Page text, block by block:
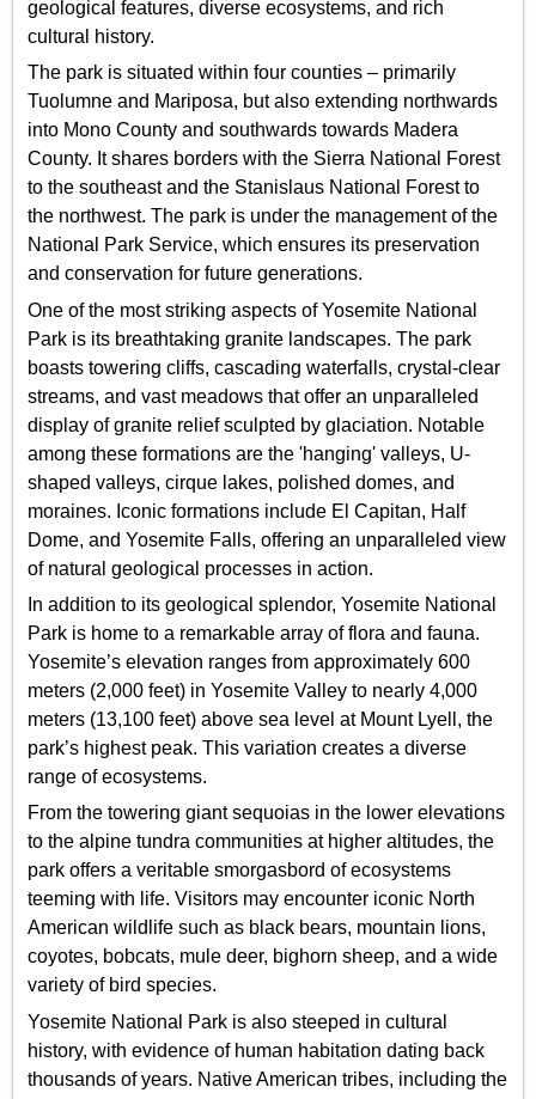
geological features, diverse ecosystems, and rich
cultural history.
The park is situated within four counties – primarily
Tuolumne and Mariposa, but also extending northwards
into Mono County and southwards towards Madera
County. It shares borders with the Sierra National Forest
to the southeast and the Stanislaus National Forest to
the northwest. The park is under the management of the
National Park Service, which ensures its preservation
and conservation for future generations.
One of the most striking aspects of Yosemite National
Park is its breathtaking granite landscapes. The park
boasts towering cliffs, cascading waterfalls, crystal-clear
streams, and vast meadows that offer an unparalleled
display of granite relief sculpted by glaciation. Notable
among these formations are the 'hanging' valleys, U-
shaped valleys, cirque lakes, polished domes, and
moraines. Iconic formations include El Capitan, Half
Dome, and Yosemite Falls, offering an unparalleled view
of natural geological processes in action.
In addition to its geological splendor, Yosemite National
Park is home to a remarkable array of flora and fauna.
Yosemite’s elevation ranges from approximately 600
meters (2,000 feet) in Yosemite Valley to nearly 4,000
meters (13,100 feet) above sea level at Mount Lyell, the
park’s highest peak. This variation creates a diverse
range of ecosystems.
From the towering giant sequoias in the lower elevations
to the alpine tundra communities at higher altitudes, the
park offers a veritable smorgasbord of ecosystems
teeming with life. Visitors may encounter iconic North
American wildlife such as black bears, mountain lions,
coyotes, bobcats, mule deer, bighorn sheep, and a wide
variety of bird species.
Yosemite National Park is also steeped in cultural
history, with evidence of human habitation dating back
thousands of years. Native American tribes, including the